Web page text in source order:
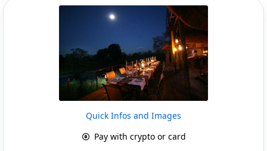
Quick Infos and Images
Pay with crypto or card